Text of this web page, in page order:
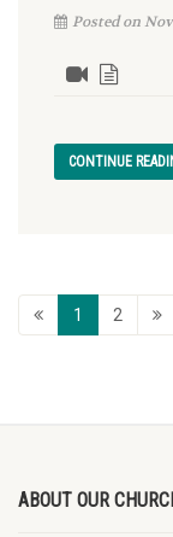
Posted on
CONTINUE
1 2
ABOUT OUR